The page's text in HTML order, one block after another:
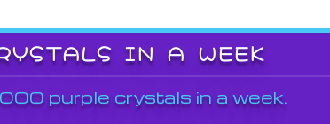
IN A WEEK
purple crystals in a week.